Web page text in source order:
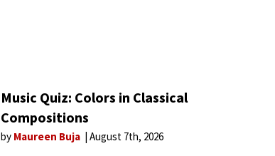
Music Quiz: Colors in Classical
Compositions
by Maureen Buja August 7th, 2026